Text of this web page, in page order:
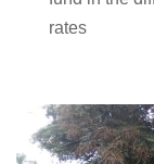
rates